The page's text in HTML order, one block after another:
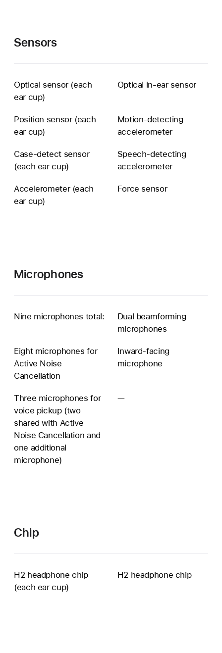
Sensors
Optical sensor (each
ear cup)
Optical in-ear sensor
Position sensor (each
ear cup)
Motion-detecting
accelerometer
Case-detect sensor
(each ear cup)
Speech-detecting
accelerometer
Accelerometer (each
ear cup)
Force sensor
Microphones
Nine microphones total:
Dual beamforming
microphones
Eight microphones for
Active Noise
Cancellation
Inward-facing
microphone
Three microphones for
voice pickup (two
shared with Active
Noise Cancellation and
one additional
microphone)
—Three
Chip
H2 headphone chip
(each ear cup)
H2 headphone chip